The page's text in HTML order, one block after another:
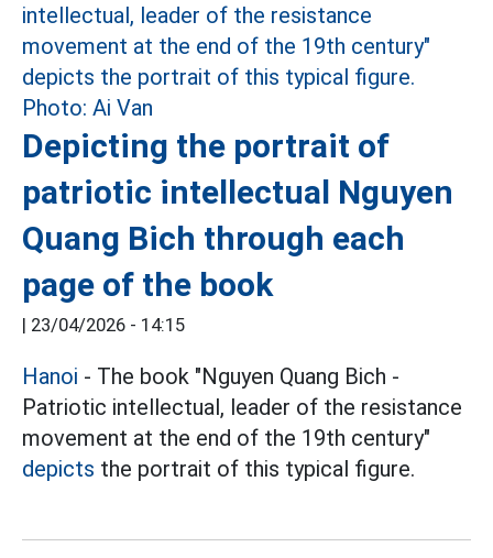
Depicting the portrait of
patriotic intellectual Nguyen
Quang Bich through each
page of the book
| 23/04/2026 - 14:15
Hanoi - The book "Nguyen Quang Bich -
Patriotic intellectual, leader of the resistance
movement at the end of the 19th century"
depicts the portrait of this typical figure.